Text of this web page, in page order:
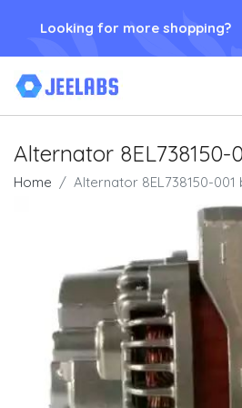
Looking for more shopping?
Alternator 8EL738150-
Home Alternator 8EL738150-001